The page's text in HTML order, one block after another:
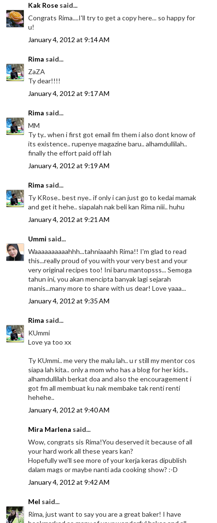
Kak Rose said...
Congrats Rima....I'll try to get a copy here... so happy for
u!
January 4, 2012 at 9:14 AM
Rima said...
ZaZA
Ty dear!!!!
January 4, 2012 at 9:17 AM
Rima said...
MM
Ty ty.. when i first got email fm them i also dont know of
its existence.. rupenye magazine baru.. alhamdullilah..
finally the effort paid off lah
January 4, 2012 at 9:19 AM
Rima said...
Ty KRose.. best nye.. if only i can just go to kedai mamak
and get it hehe.. siapalah nak beli kan Rima niii.. huhu
January 4, 2012 at 9:21 AM
Ummi said...
Waaaaaaaaaahhh...tahniaaahh Rima!! I'm glad to read
this...really proud of you with your very best and your
very original recipes too! Ini baru mantopsss... Semoga
tahun ini, you akan mencipta banyak lagi sejarah
manis...many more to share with us dear! Love yaaa...
January 4, 2012 at 9:35 AM
Rima said...
KUmmi
Love ya too xx
Ty KUmmi.. me very the malu lah.. u r still my mentor cos
siapa lah kita.. only a mom who has a blog for her kids..
alhamdullilah berkat doa and also the encouragement i
got fm all membuat ku nak membake tak renti renti
hehehe..
January 4, 2012 at 9:40 AM
Mira Marlena said...
Wow, congrats sis Rima!You deserved it because of all
your hard work all these years kan?
Hopefully we'll see more of your kerja keras dipublish
dalam mags or maybe nanti ada cooking show? :-D
January 4, 2012 at 9:42 AM
Mel said...
Rima, just want to say you are a great baker! I have